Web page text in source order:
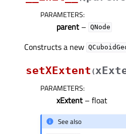
PARAMETERS:
parent – QNode
Constructs a new
setXExtent (
PARAMETERS:
xExtent – float
See also